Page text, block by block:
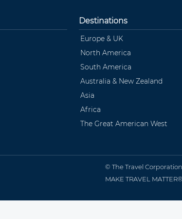
Destinations
Europe & UK
North America
South America
Australia & New Zealand
Asia
Africa
The Great American West
© The Travel
MAKE TRAVEL